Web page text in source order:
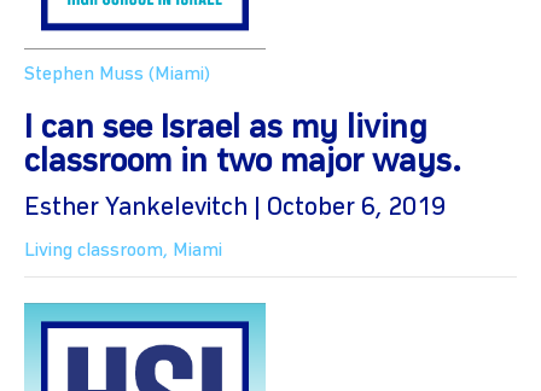
Stephen Muss (Miami)
I can see Israel as my living
classroom in two major ways.
Esther Yankelevitch | October 6, 2019
Living classroom, Miami